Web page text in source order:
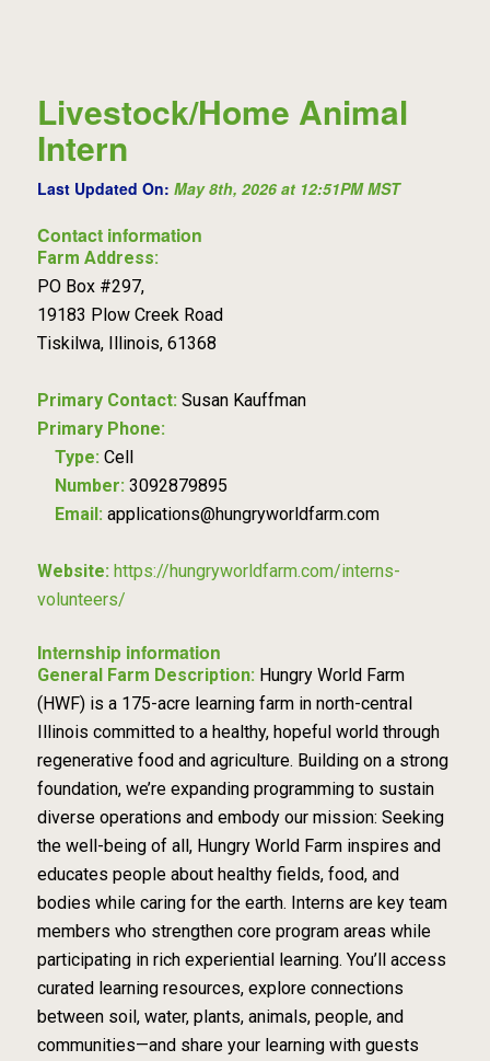
Livestock/Home Animal
Intern
Last Updated On: May 8th, 2026 at 12:51PM MST
Contact information
Farm Address:
PO Box #297,
19183 Plow Creek Road
Tiskilwa, Illinois, 61368
Primary Contact: Susan Kauffman
Primary Phone:
Type: Cell
Number: 3092879895
Email: applications@hungryworldfarm.com
Website: https://hungryworldfarm.com/interns-
volunteers/
Internship information
General Farm Description: Hungry World Farm
(HWF) is a 175-acre learning farm in north-central
Illinois committed to a healthy, hopeful world through
regenerative food and agriculture. Building on a strong
foundation, we’re expanding programming to sustain
diverse operations and embody our mission: Seeking
the well-being of all, Hungry World Farm inspires and
educates people about healthy fields, food, and
bodies while caring for the earth. Interns are key team
members who strengthen core program areas while
participating in rich experiential learning. You’ll access
curated learning resources, explore connections
between soil, water, plants, animals, people, and
communities—and share your learning with guests